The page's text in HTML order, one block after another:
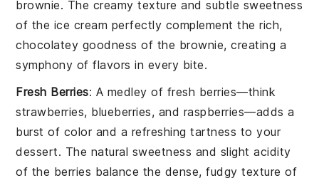
brownie. The creamy texture and subtle sweetness
of the ice cream perfectly complement the rich,
chocolatey goodness of the brownie, creating a
symphony of flavors in every bite.
Fresh Berries: A medley of fresh berries—think
strawberries, blueberries, and raspberries—adds a
burst of color and a refreshing tartness to your
dessert. The natural sweetness and slight acidity
of the berries balance the dense, fudgy texture of